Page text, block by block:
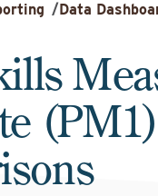
/Data